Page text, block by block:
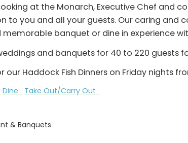
at the Monarch, Executive Chef and
to you and all your guests. Our caring
banquet or dine in experience
and banquets for 40 to 220 guests
our Haddock Fish Dinners on Friday nights
Dine Take Out/Carry Out
& Banquets